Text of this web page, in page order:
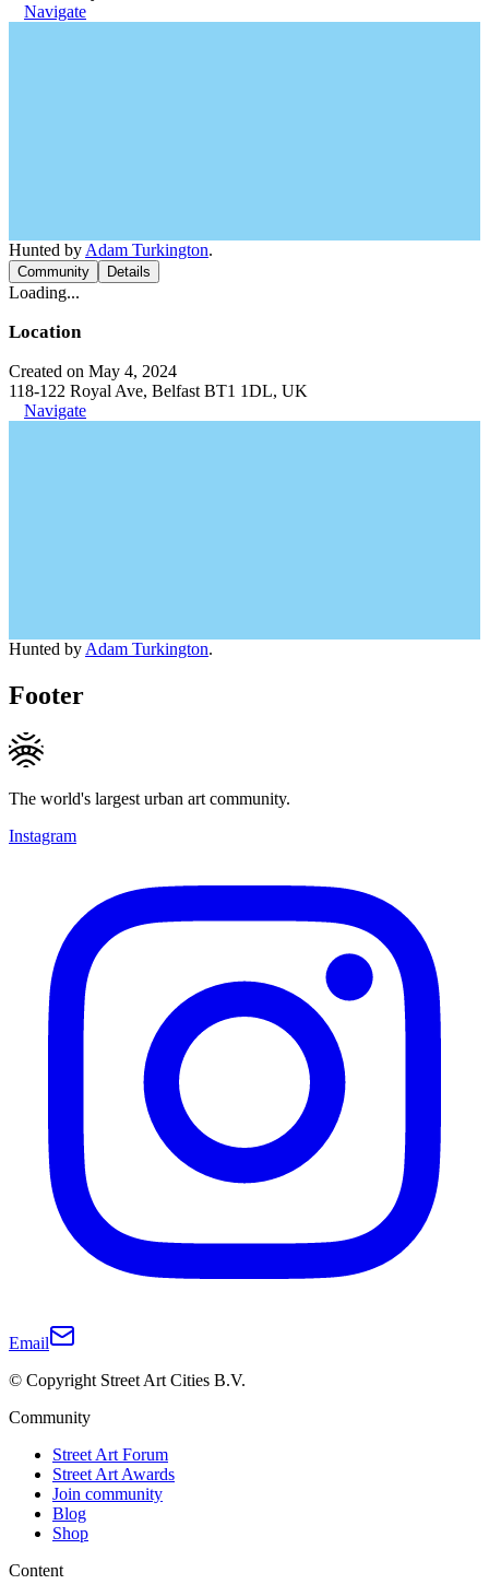
Navigate
Hunted by Adam Turkington.
Community Details
Loading...
Location
Created on May 4, 2024
118-122 Royal Ave, Belfast BT1 1DL, UK
Navigate
Hunted by Adam Turkington.
Footer
The world's largest urban art community.
Instagram
Email
© Copyright Street Art Cities B.V.
Community
Street Art Forum
Street Art Awards
Join community
Blog
Shop
Content